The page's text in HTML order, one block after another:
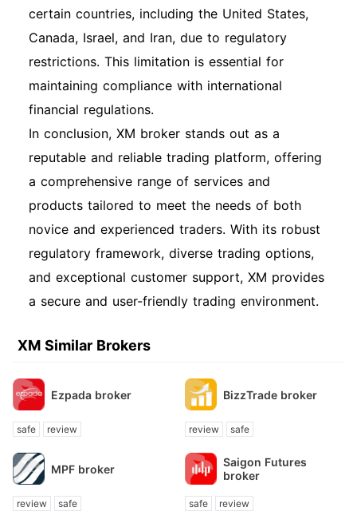
certain countries, including the United States,
Canada, Israel, and Iran, due to regulatory
restrictions. This limitation is essential for
maintaining compliance with international
financial regulations.
In conclusion, XM broker stands out as a
reputable and reliable trading platform, offering
a comprehensive range of services and
products tailored to meet the needs of both
novice and experienced traders. With its robust
regulatory framework, diverse trading options,
and exceptional customer support, XM provides
a secure and user-friendly trading environment.
XM Similar Brokers
Ezpada broker
safe review
BizzTrade broker
review safe
MPF broker
review safe
Saigon Futures
broker
safe review